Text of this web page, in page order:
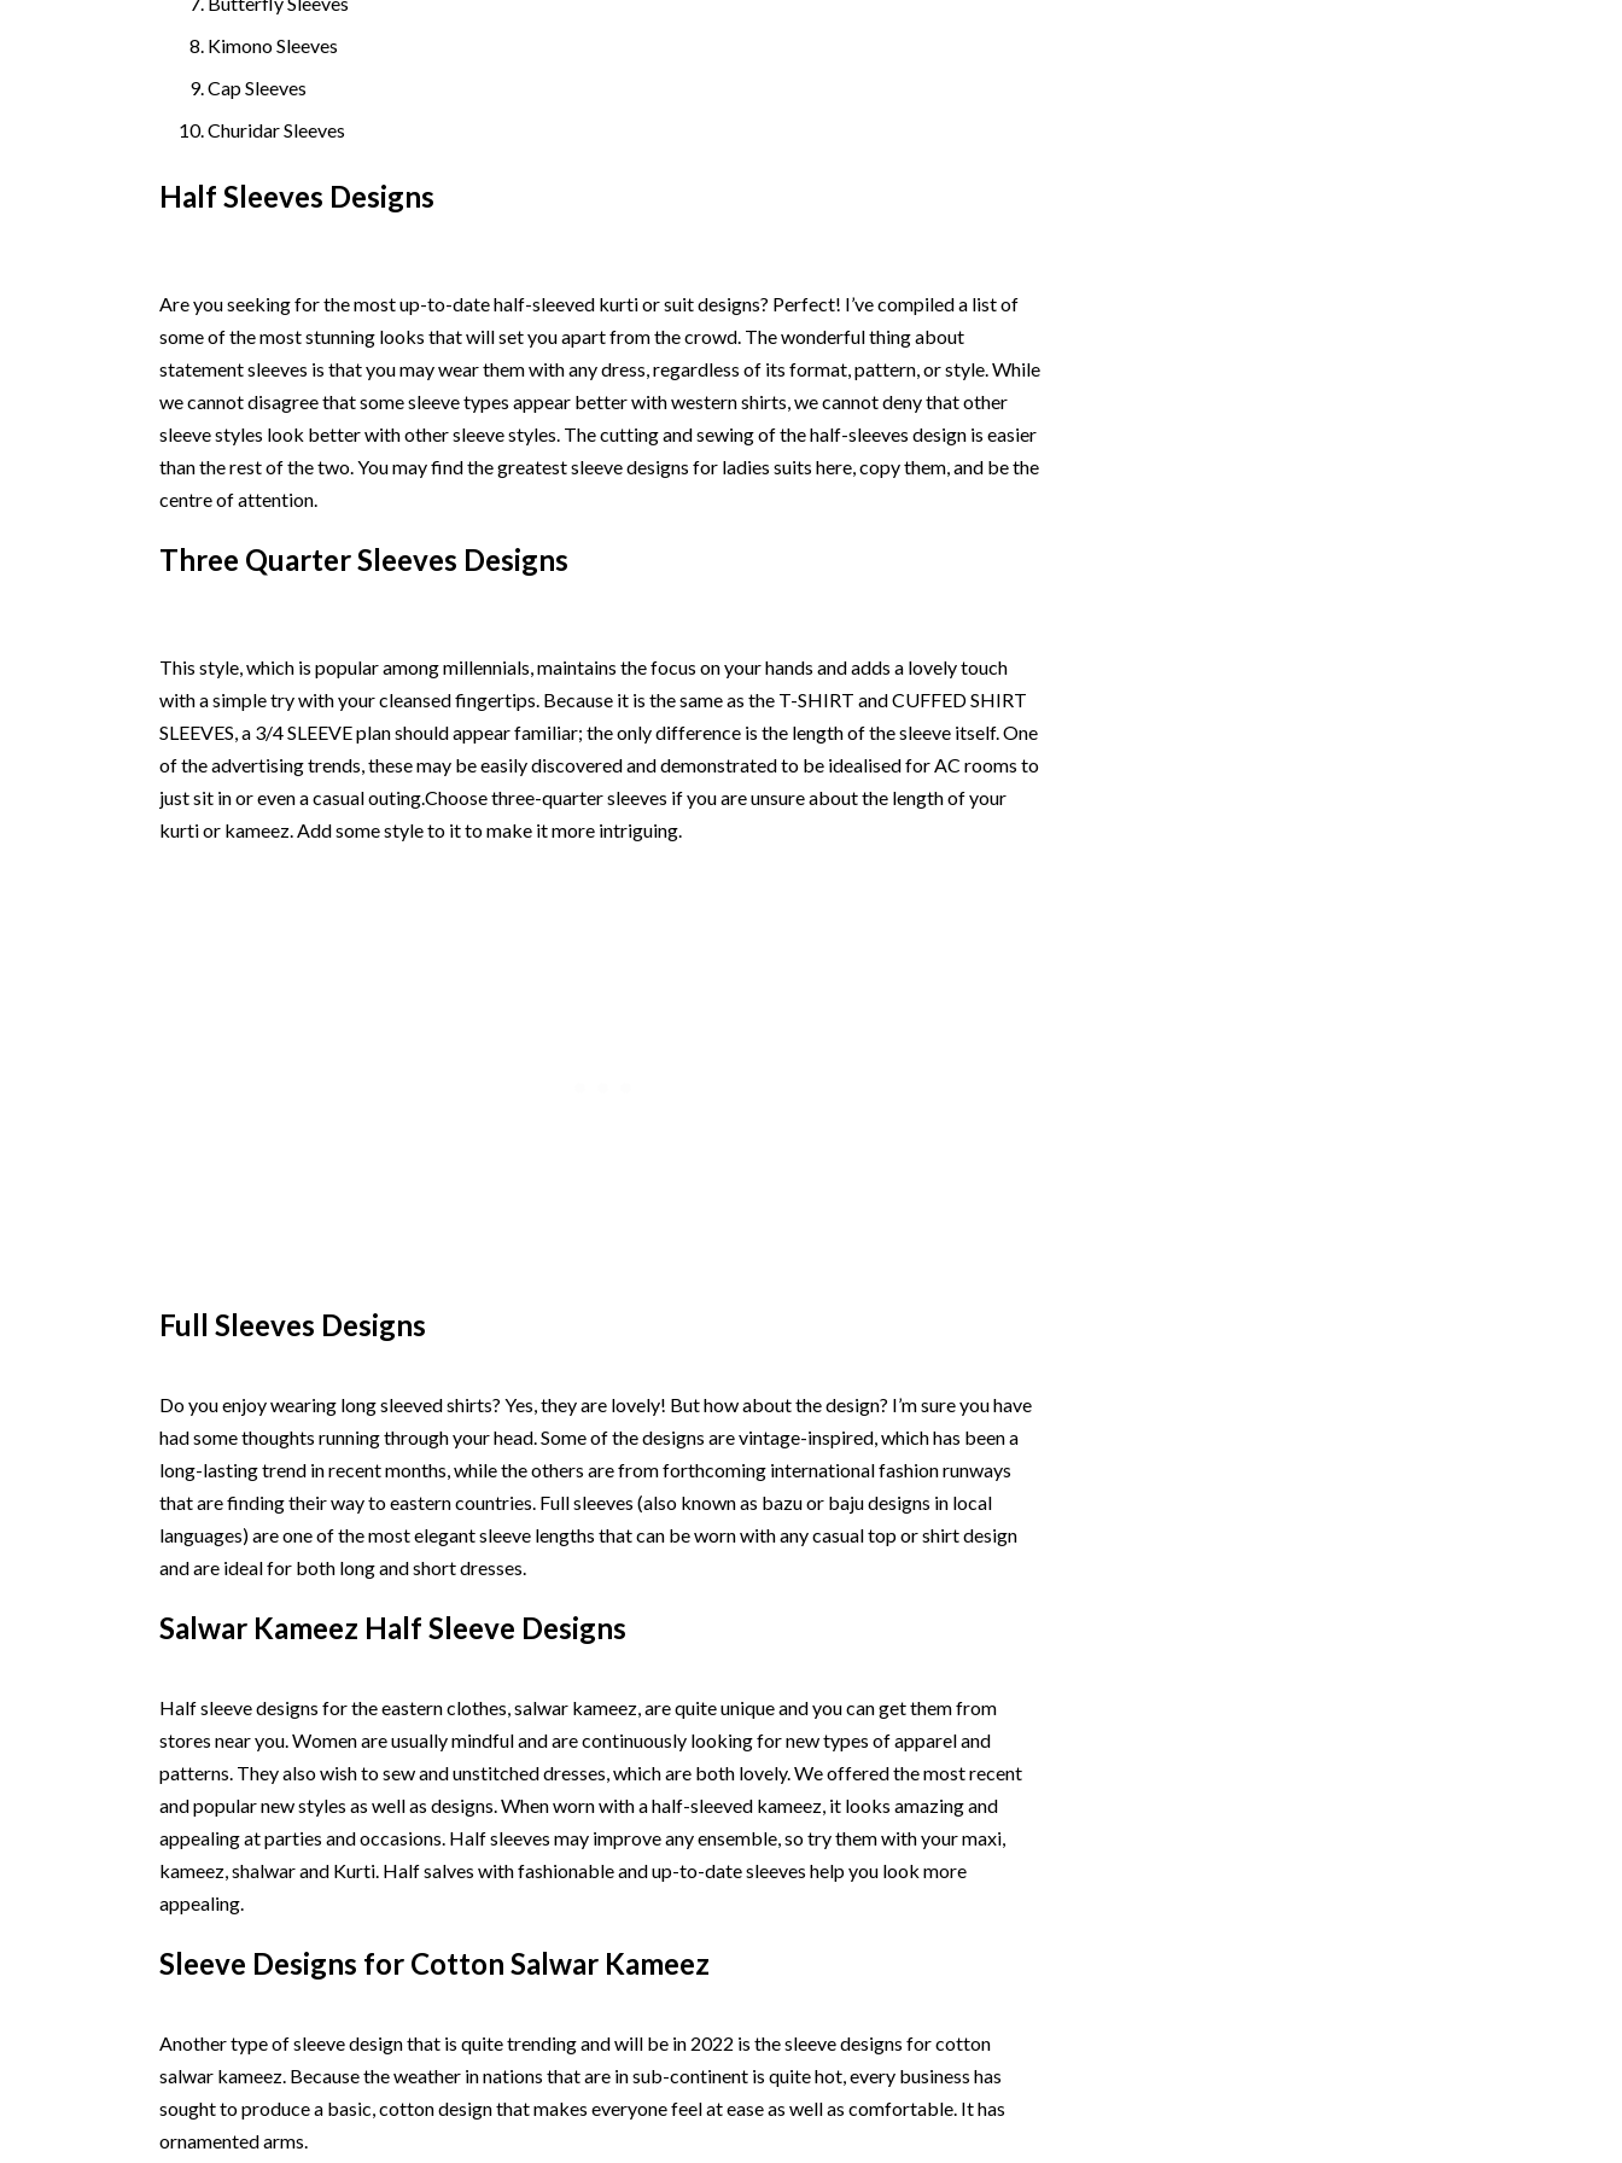
Kimono Sleeves
Cap Sleeves
Churidar Sleeves
Half Sleeves Designs
Are you seeking for the most up-to-date half-sleeved kurti or suit designs? Perfect! I’ve compiled a list of
some of the most stunning looks that will set you apart from the crowd. The wonderful thing about
statement sleeves is that you may wear them with any dress, regardless of its format, pattern, or style. While
we cannot disagree that some sleeve types appear better with western shirts, we cannot deny that other
sleeve styles look better with other sleeve styles. The cutting and sewing of the half-sleeves design is easier
than the rest of the two. You may find the greatest sleeve designs for ladies suits here, copy them, and be the
centre of attention.
Three Quarter Sleeves Designs
This style, which is popular among millennials, maintains the focus on your hands and adds a lovely touch
with a simple try with your cleansed fingertips. Because it is the same as the T-SHIRT and CUFFED SHIRT
SLEEVES, a 3/4 SLEEVE plan should appear familiar; the only difference is the length of the sleeve itself. One
of the advertising trends, these may be easily discovered and demonstrated to be idealised for AC rooms to
just sit in or even a casual outing.Choose three-quarter sleeves if you are unsure about the length of your
kurti or kameez. Add some style to it to make it more intriguing.
Full Sleeves Designs
Do you enjoy wearing long sleeved shirts? Yes, they are lovely! But how about the design? I’m sure you have
had some thoughts running through your head. Some of the designs are vintage-inspired, which has been a
long-lasting trend in recent months, while the others are from forthcoming international fashion runways
that are finding their way to eastern countries. Full sleeves (also known as bazu or baju designs in local
languages) are one of the most elegant sleeve lengths that can be worn with any casual top or shirt design
and are ideal for both long and short dresses.
Salwar Kameez Half Sleeve Designs
Half sleeve designs for the eastern clothes, salwar kameez, are quite unique and you can get them from
stores near you. Women are usually mindful and are continuously looking for new types of apparel and
patterns. They also wish to sew and unstitched dresses, which are both lovely. We offered the most recent
and popular new styles as well as designs. When worn with a half-sleeved kameez, it looks amazing and
appealing at parties and occasions. Half sleeves may improve any ensemble, so try them with your maxi,
kameez, shalwar and Kurti. Half salves with fashionable and up-to-date sleeves help you look more
appealing.
Sleeve Designs for Cotton Salwar Kameez
Another type of sleeve design that is quite trending and will be in 2022 is the sleeve designs for cotton
salwar kameez. Because the weather in nations that are in sub-continent is quite hot, every business has
sought to produce a basic, cotton design that makes everyone feel at ease as well as comfortable. It has
ornamented arms.